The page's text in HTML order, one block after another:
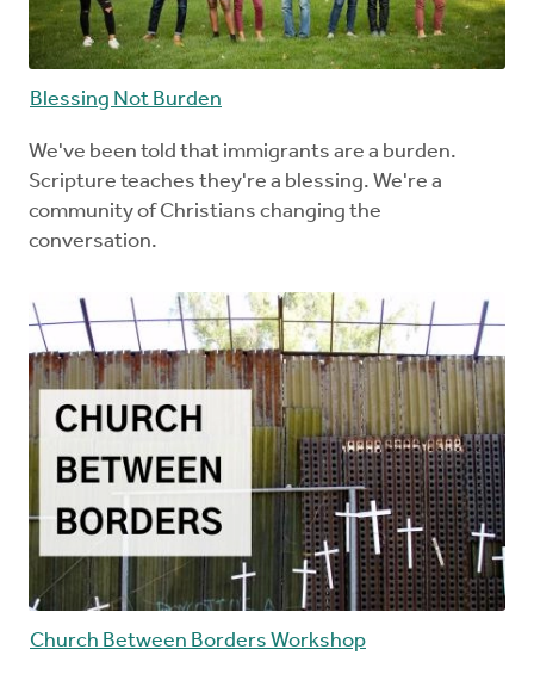
Blessing Not Burden
We've been told that immigrants are a burden.
Scripture teaches they're a blessing. We're a
community of Christians changing the
conversation.
Church Between Borders Workshop